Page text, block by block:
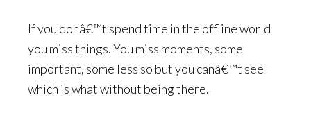
If you donâ€™t spend time in the offline world
you miss things. You miss moments, some
important, some less so but you canâ€™t see
which is what without being there.